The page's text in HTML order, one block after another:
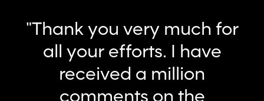
Ochre, they effectively
conveyed our complex
brand, resulting in a
standout pavilion that